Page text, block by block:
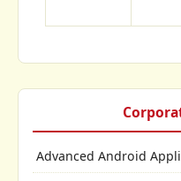
Advanced Android